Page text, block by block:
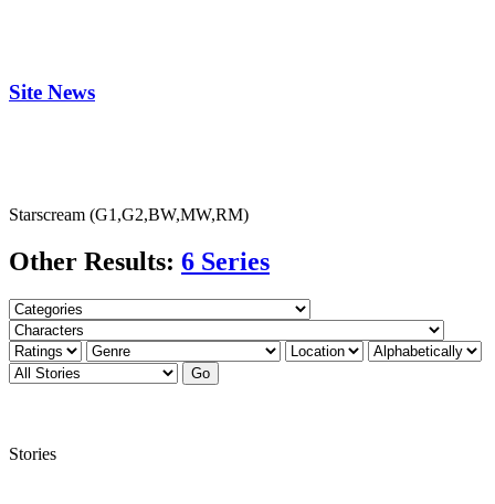
Site News
Starscream (G1,G2,BW,MW,RM)
Other Results: 6 Series
Stories